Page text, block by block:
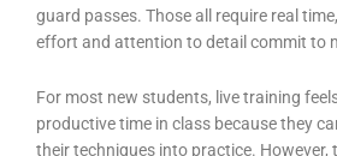
guard passes. Those all require real
effort and attention to detail commit to
For most new students, live training
productive time in class because they
their techniques into practice. However,